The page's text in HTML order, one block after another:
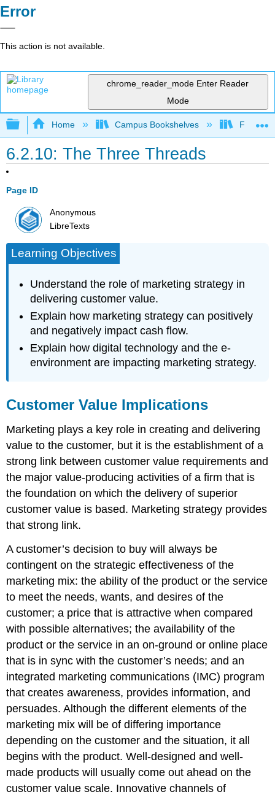
Error
This action is not available.
chrome_reader_mode Enter Reader
Mode
Expand/collapse global hierarchy
Home Campus Bookshelves Folsom
6.2.10: The Three Threads
Page ID
Anonymous
LibreTexts
Learning Objectives
Understand the role of marketing strategy in
delivering customer value.
Explain how marketing strategy can positively
and negatively impact cash flow.
Explain how digital technology and the e-
environment are impacting marketing strategy.
Customer Value Implications
Marketing plays a key role in creating and delivering
value to the customer, but it is the establishment of a
strong link between customer value requirements and
the major value-producing activities of a firm that is
the foundation on which the delivery of superior
customer value is based. Marketing strategy provides
that strong link.
A customer’s decision to buy will always be
contingent on the strategic effectiveness of the
marketing mix: the ability of the product or the service
to meet the needs, wants, and desires of the
customer; a price that is attractive when compared
with possible alternatives; the availability of the
product or the service in an on-ground or online place
that is in sync with the customer’s needs; and an
integrated marketing communications (IMC) program
that creates awareness, provides information, and
persuades. Although the different elements of the
marketing mix will be of differing importance
depending on the customer and the situation, it all
begins with the product. Well-designed and well-
made products will usually come out ahead on the
customer value scale. Innovative channels of